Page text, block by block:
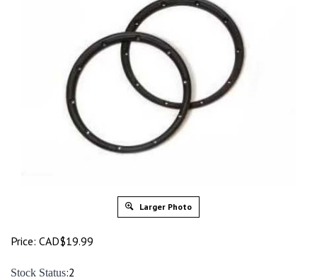
Larger Photo
Price: CAD$19.99
Stock Status:2